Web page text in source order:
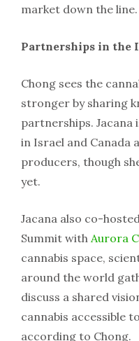
market down the line.
Partnerships in the
Chong sees the
stronger by sharing
partnerships.
in Israel and Canada
producers, though
yet.
Jacana also co-
Summit with Aurora
cannabis space,
around the world
discuss a shared
cannabis accessible
according to Chong.